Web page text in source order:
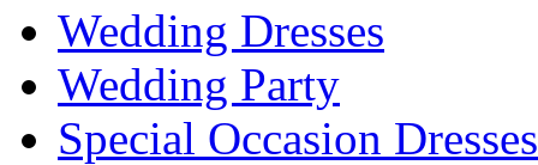
Wedding Dresses
Wedding Party
Special Occasion Dresses